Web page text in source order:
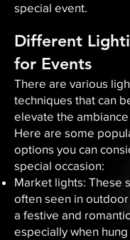
special event.
Different
for Events
There are various
techniques that can
elevate the
Here are some
options you can
special occasion:
Market lights: These
often seen in
a festive and
especially when